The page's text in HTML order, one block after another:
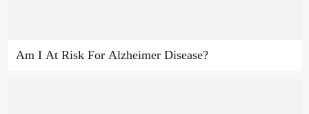
Am I At Risk For Alzheimer Disease?